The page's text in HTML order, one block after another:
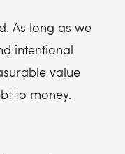
As long as we
intentional
value
to money.